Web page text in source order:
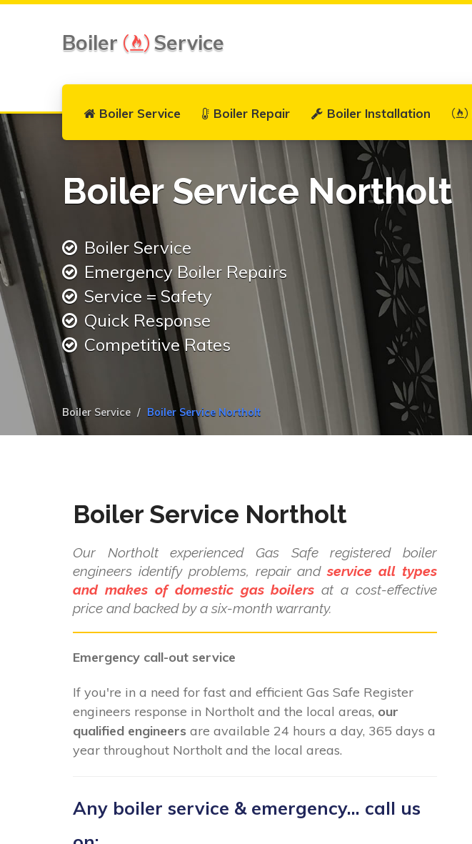
Boiler Service
Boiler Service Boiler Repair Boiler Installation
Boiler Service Northolt
Boiler Service
Emergency Boiler Repairs
Service = Safety
Quick Response
Competitive Rates
Boiler Service Boiler Service Northolt
Boiler Service Northolt
Our Northolt experienced Gas Safe registered boiler
engineers identify problems, repair andservice all types
and makes of domestic gas boilers at a cost-effective
price and backed by a six-month warranty.
Emergency call-out service
If you're in a need for fast and efficient Gas Safe Register
engineers response in Northolt and the local areas, our
qualified engineers are available 24 hours a day, 365 days a
year throughout Northolt and the local areas.
Any boiler service & emergency... call us